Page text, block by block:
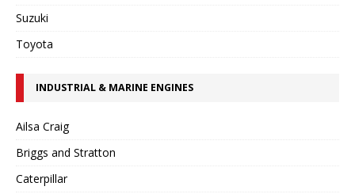
Suzuki
Toyota
INDUSTRIAL & MARINE ENGINES
Ailsa Craig
Briggs and Stratton
Caterpillar